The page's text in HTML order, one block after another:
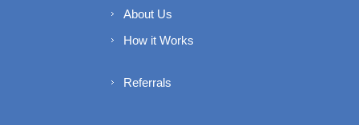
About Us
How it Works
Referrals